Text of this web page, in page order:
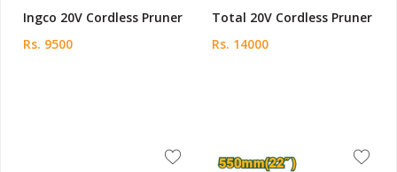
Ingco 20V Cordless Pruner
Rs. 9500
Total 20V Cordless Pruner
Rs. 14000